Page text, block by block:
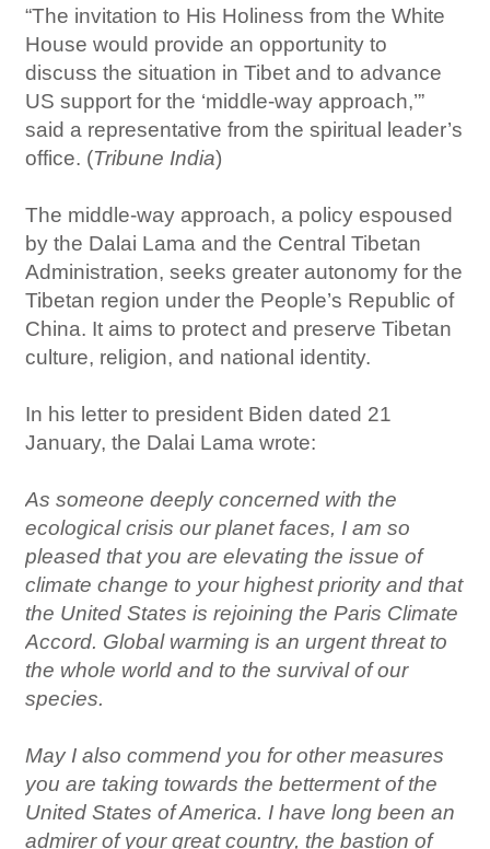
“The invitation to His Holiness from the White
House would provide an opportunity to
discuss the situation in Tibet and to advance
US support for the ‘middle-way approach,’”
said a representative from the spiritual leader’s
office. (Tribune India)
The middle-way approach, a policy espoused
by the Dalai Lama and the Central Tibetan
Administration, seeks greater autonomy for the
Tibetan region under the People’s Republic of
China. It aims to protect and preserve Tibetan
culture, religion, and national identity.
In his letter to president Biden dated 21
January, the Dalai Lama wrote:
As someone deeply concerned with the
ecological crisis our planet faces, I am so
pleased that you are elevating the issue of
climate change to your highest priority and that
the United States is rejoining the Paris Climate
Accord. Global warming is an urgent threat to
the whole world and to the survival of our
species.
May I also commend you for other measures
you are taking towards the betterment of the
United States of America. I have long been an
admirer of your great country, the bastion of